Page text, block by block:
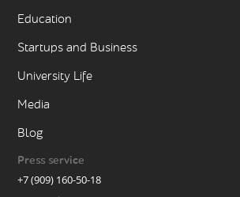
Education
Startups and Business
University Life
Media
Blog
Press service
+7 (909) 160-50-18